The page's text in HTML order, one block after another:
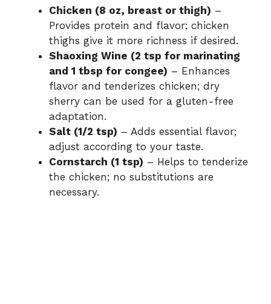
Chicken (8 oz, breast or thigh) –
Provides protein and flavor; chicken
thighs give it more richness if desired.
Shaoxing Wine (2 tsp for marinating
and 1 tbsp for congee) – Enhances
flavor and tenderizes chicken; dry
sherry can be used for a gluten-free
adaptation.
Salt (1/2 tsp) – Adds essential flavor;
adjust according to your taste.
Cornstarch (1 tsp) – Helps to tenderize
the chicken; no substitutions are
necessary.